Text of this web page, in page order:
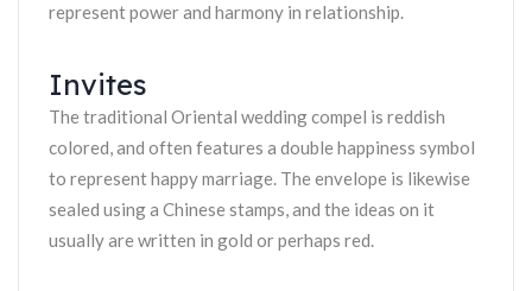
represent power and harmony in relationship.
Invites
The traditional Oriental wedding compel is reddish
colored, and often features a double happiness symbol
to represent happy marriage. The envelope is likewise
sealed using a Chinese stamps, and the ideas on it
usually are written in gold or perhaps red.